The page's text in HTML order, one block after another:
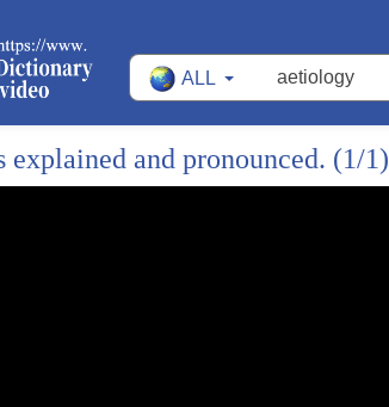
ALL
explained and pronounced. (1/1)